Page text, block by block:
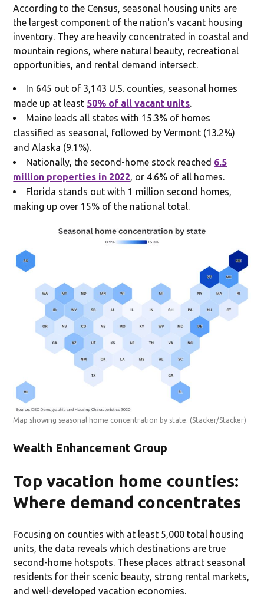
According to the Census, seasonal housing units are
the largest component of the nation's vacant housing
inventory. They are heavily concentrated in coastal and
mountain regions, where natural beauty, recreational
opportunities, and rental demand intersect.
In 645 out of 3,143 U.S. counties, seasonal homes
made up at least 50% of all vacant units
Maine leads all states with 15.3% of homes
classified as seasonal, followed by Vermont (13.2%)
and Alaska (9.1%).
Nationally, the second-home stock reached 6.5
million properties in 2022 , or 4.6% of all homes.
Florida stands out with 1 million second homes,
making up over 15% of the national total.
Map showing seasonal home concentration by state. (Stacker/Stacker)
Wealth Enhancement Group
Top vacation home counties:
Where demand concentrates
Focusing on counties with at least 5,000 total housing
units, the data reveals which destinations are true
second-home hotspots. These places attract seasonal
residents for their scenic beauty, strong rental markets,
and well-developed vacation economies.